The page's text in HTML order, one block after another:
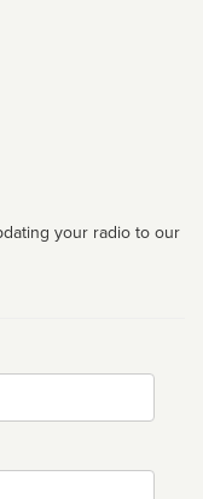
your radio to our